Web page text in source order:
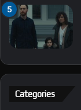
Categories